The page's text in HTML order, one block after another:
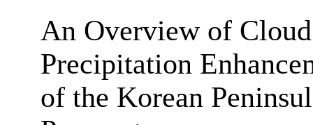
An Overview of
Precipitation
of the Korean